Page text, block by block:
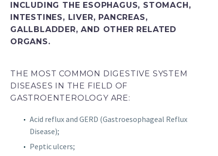
INCLUDING THE ESOPHAGUS, STOMACH,
INTESTINES, LIVER, PANCREAS,
GALLBLADDER, AND OTHER RELATED
ORGANS.
THE MOST COMMON DIGESTIVE SYSTEM
DISEASES IN THE FIELD OF
GASTROENTEROLOGY ARE:
Acid reflux and GERD (Gastroesophageal Reflux
Disease);
Peptic ulcers;